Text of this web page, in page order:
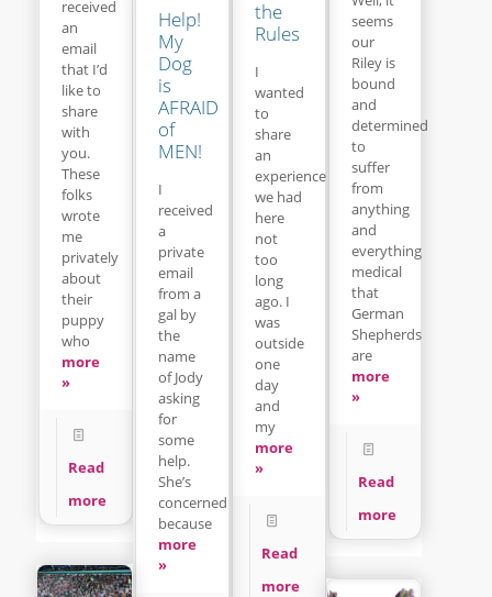
seems
our
Riley is
bound
and
determined
to
suffer
from
anything
and
everything
medical
that
German
Shepherds
are
more
»
Read
more
received
an
email
that I’d
like to
share
with
you.
These
folks
wrote
me
privately
about
their
puppy
who
more
»
Read
more
the
Rules
I
wanted
to
share
an
experience
we had
here
not
too
long
ago. I
was
outside
one
day
and
my
more
»
Read
more
Help!
My
Dog
is
AFRAID
of
MEN!
I
received
a
private
email
from a
gal by
the
name
of Jody
asking
for
some
help.
She’s
concerned
because
more
»